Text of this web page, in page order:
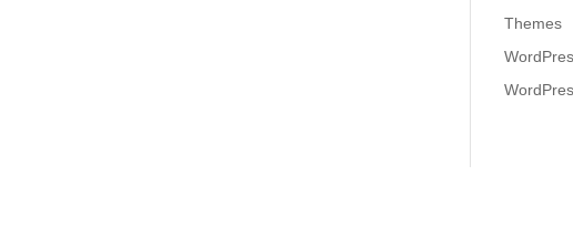
Themes